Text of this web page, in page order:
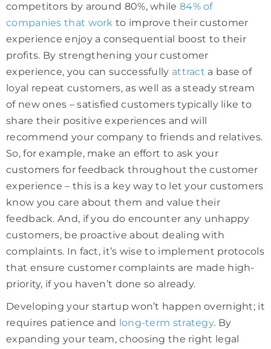
competitors by around 80%, while 84% of
companies that work to improve their customer
experience enjoy a consequential boost to their
profits. By strengthening your customer
experience, you can successfully attract a base of
loyal repeat customers, as well as a steady stream
of new ones – satisfied customers typically like to
share their positive experiences and will
recommend your company to friends and relatives.
So, for example, make an effort to ask your
customers for feedback throughout the customer
experience – this is a key way to let your customers
know you care about them and value their
feedback. And, if you do encounter any unhappy
customers, be proactive about dealing with
complaints. In fact, it’s wise to implement protocols
that ensure customer complaints are made high-
priority, if you haven’t done so already.
Developing your startup won’t happen overnight; it
requires patience and long-term strategy. By
expanding your team, choosing the right legal